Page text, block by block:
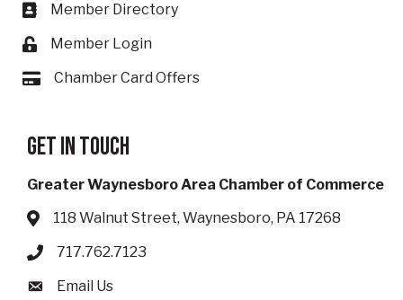
Business card icon
Member Directory
Lock icon
Member Login
Card iconChamber Card Offers
Get in touch
Greater Waynesboro Area Chamber of Commerce
Address & Map
118 Walnut Street, Waynesboro, PA 17268
Phone icon
717.762.7123
Envelope icon
Email Us